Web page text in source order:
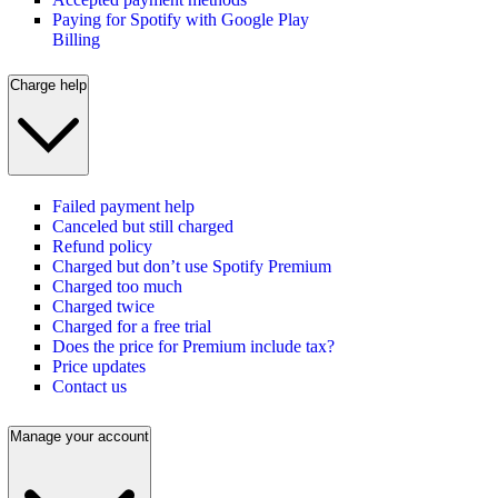
Paying for Spotify with Google Play
Billing
Charge help
Failed payment help
Canceled but still charged
Refund policy
Charged but don’t use Spotify Premium
Charged too much
Charged twice
Charged for a free trial
Does the price for Premium include tax?
Price updates
Contact us
Manage your account